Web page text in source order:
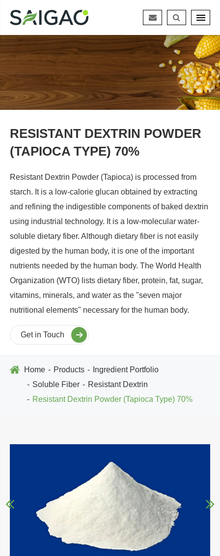
RESISTANT DEXTRIN POWDER
(TAPIOCA TYPE) 70%
Resistant Dextrin Powder (Tapioca) is processed from
starch. It is a low-calorie glucan obtained by extracting
and refining the indigestible components of baked dextrin
using industrial technology. It is a low-molecular water-
soluble dietary fiber. Although dietary fiber is not easily
digested by the human body, it is one of the important
nutrients needed by the human body. The World Health
Organization (WTO) lists dietary fiber, protein, fat, sugar,
vitamins, minerals, and water as the "seven major
nutritional elements" necessary for the human body.
Get in Touch
Home Products
Ingredient Portfolio
Soluble Fiber
Resistant Dextrin
Resistant Dextrin Powder (Tapioca Type) 70%